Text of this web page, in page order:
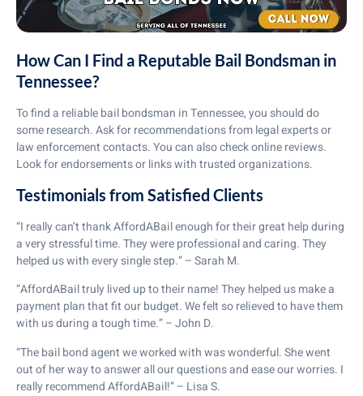
How Can I Find a Reputable Bail Bondsman in
Tennessee?
To find a reliable bail bondsman in Tennessee, you should do
some research. Ask for recommendations from legal experts or
law enforcement contacts. You can also check online reviews.
Look for endorsements or links with trusted organizations.
Testimonials from Satisfied Clients
“I really can’t thank AffordABail enough for their great help during
a very stressful time. They were professional and caring. They
helped us with every single step.” – Sarah M.
“AffordABail truly lived up to their name! They helped us make a
payment plan that fit our budget. We felt so relieved to have them
with us during a tough time.” – John D.
“The bail bond agent we worked with was wonderful. She went
out of her way to answer all our questions and ease our worries. I
really recommend AffordABail!” – Lisa S.